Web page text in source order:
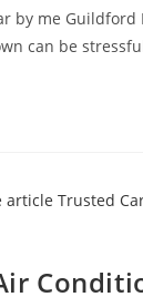
by me Guildford
can be